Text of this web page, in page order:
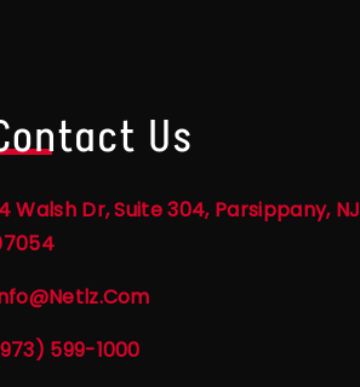
Us
Walsh Dr, Suite 304, Parsippany, NJ
599-1000